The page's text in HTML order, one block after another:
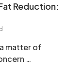
Reduction:
matter of
…